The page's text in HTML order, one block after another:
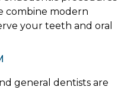
combine modern
your teeth and oral
general dentists are